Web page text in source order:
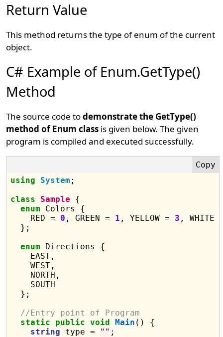
Return Value
This method returns the type of enum of the current
object.
C# Example of Enum.GetType()
Method
The source code todemonstrate the GetType()
method of Enum class is given below. The given
program is compiled and executed successfully.
using System ;
class
Sample {
enum Colors {
    RED =
0 , GREEN = 1 , YELLOW = 3 , WHITE
  };
enum Directions {
    EAST,
    WEST,
    NORTH,
    SOUTH
  };
//Entry point of Program
static
public void Main () {
string type = "" ;